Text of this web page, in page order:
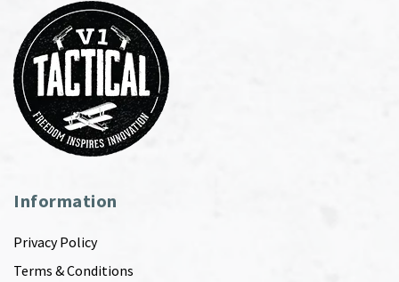
Information
Privacy Policy
Terms & Conditions